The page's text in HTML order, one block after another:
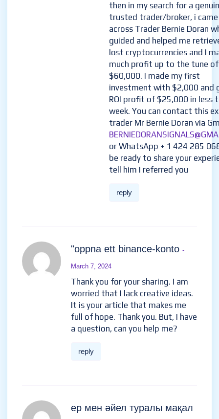
then in my search for a
trusted trader/broker, i came
across Trader Bernie Doran
guided and helped me
lost cryptocurrencies and I
much profit up to the tune of
$60,000. I made my first
investment with $2,000 and
ROI profit of $25,000 in less
week. You can contact this
trader Mr Bernie Doran via
or WhatsApp + 1 424 285
be ready to share your
tell him I referred you
reply
"oppna ett binance-konto -
March 7, 2024
Thank you for your sharing. I am
worried that I lack creative ideas.
It is your article that makes me
full of hope. Thank you. But, I have
a question, can you help me?
reply
ер мен әйел туралы мақал